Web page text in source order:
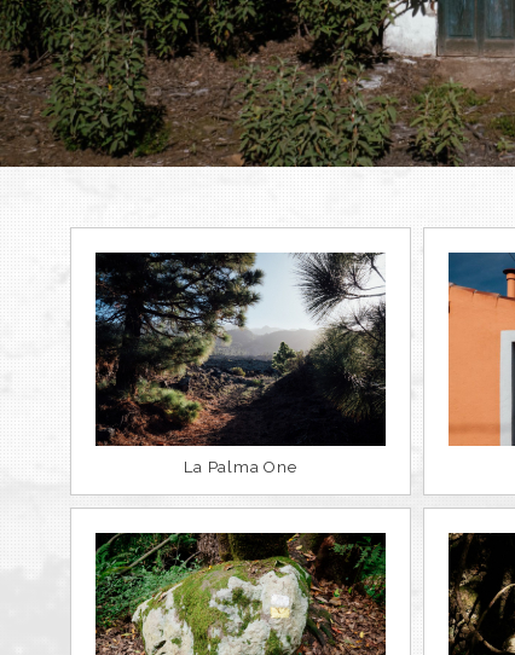
La Palma One